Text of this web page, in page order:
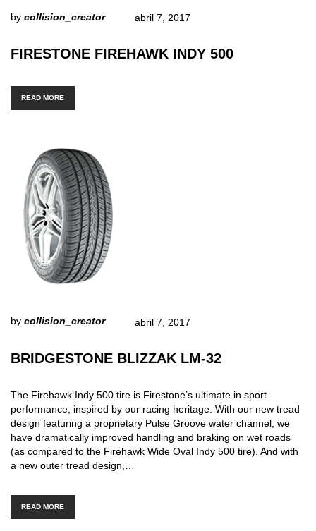
by collision_creator abril 7, 2017
FIRESTONE FIREHAWK INDY 500
READ MORE
by collision_creator abril 7, 2017
BRIDGESTONE BLIZZAK LM-32
The Firehawk Indy 500 tire is Firestone’s ultimate in sport
performance, inspired by our racing heritage. With our new tread
design featuring a proprietary Pulse Groove water channel, we
have dramatically improved handling and braking on wet roads
(as compared to the Firehawk Wide Oval Indy 500 tire). And with
a new outer tread design,…
READ MORE